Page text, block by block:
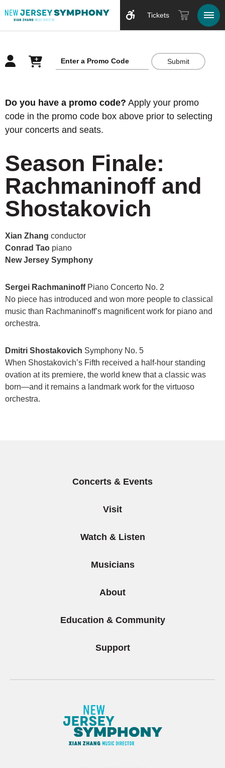
Tickets
Submit
Overview
Do you have a promo code? Apply your promo
code in the promo code box above prior to selecting
your concerts and seats.
Season Finale:
Rachmaninoff and
Shostakovich
Xian Zhang conductor
Conrad Tao piano
New Jersey Symphony
Sergei RachmaninoffPiano Concerto No. 2
No piece has introduced and won more people to classical
music than Rachmaninoff’s magnificent work for piano and
orchestra.
Dmitri Shostakovich Symphony No. 5
When Shostakovich’s Fifth received a half-hour standing
ovation at its premiere, the world knew that a classic was
born—and it remains a landmark work for the virtuoso
orchestra.
Concerts & Events
Visit
Watch & Listen
Musicians
About
Education & Community
Support